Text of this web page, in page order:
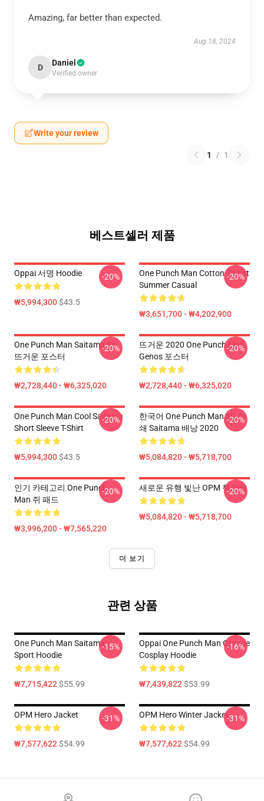
Amazing, far better than expected.
Aug 18, 2024
D Daniel
Verified owner
Write your review
1 / 1
베스트셀러 제품
Oppai 서명 Hoodie
₩5,994,300$43.5
-20%
One Punch Man Cotton T-Shirt
Summer Casual
₩3,651,700 - ₩4,202,900
-20%
One Punch Man Saitama So
뜨거운 포스터
₩2,728,440 - ₩6,325,020
-20%
뜨거운 2020 One Punch Man
Genos 포스터
₩2,728,440 - ₩6,325,020
-20%
One Punch Man Cool Saitama
Short Sleeve T-Shirt
₩5,994,300$43.5
-20%
한국어 One Punch Man 3D 인
쇄 Saitama 배낭 2020
₩5,084,820 - ₩5,718,700
-20%
인기 카테고리 One Punch
Man 쥐 패드
₩3,996,200 - ₩7,565,220
-20% 새로운 유행 빛난 OPM 책가방
₩5,084,820 - ₩5,718,700
-20%
더 보기
관련 상품
One Punch Man Saitama
Sport Hoodie
₩7,715,422$55.99
-15%
Oppai One Punch Man Orange
Cosplay Hoodie
₩7,439,822$53.99
-16%
OPM Hero Jacket
₩7,577,622$54.99
-31% OPM Hero Winter Jacket
₩7,577,622$54.99
-31%